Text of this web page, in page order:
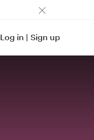
Log in | Sign up